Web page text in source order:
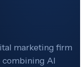
marketing firm
AI